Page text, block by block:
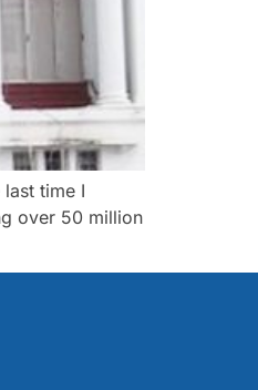
time I
over 50 million